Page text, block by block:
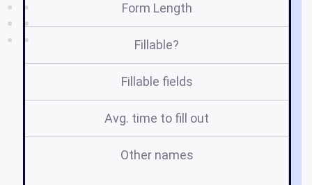
Form Length
Fillable?
Fillable fields
Avg. time to fill out
Other names